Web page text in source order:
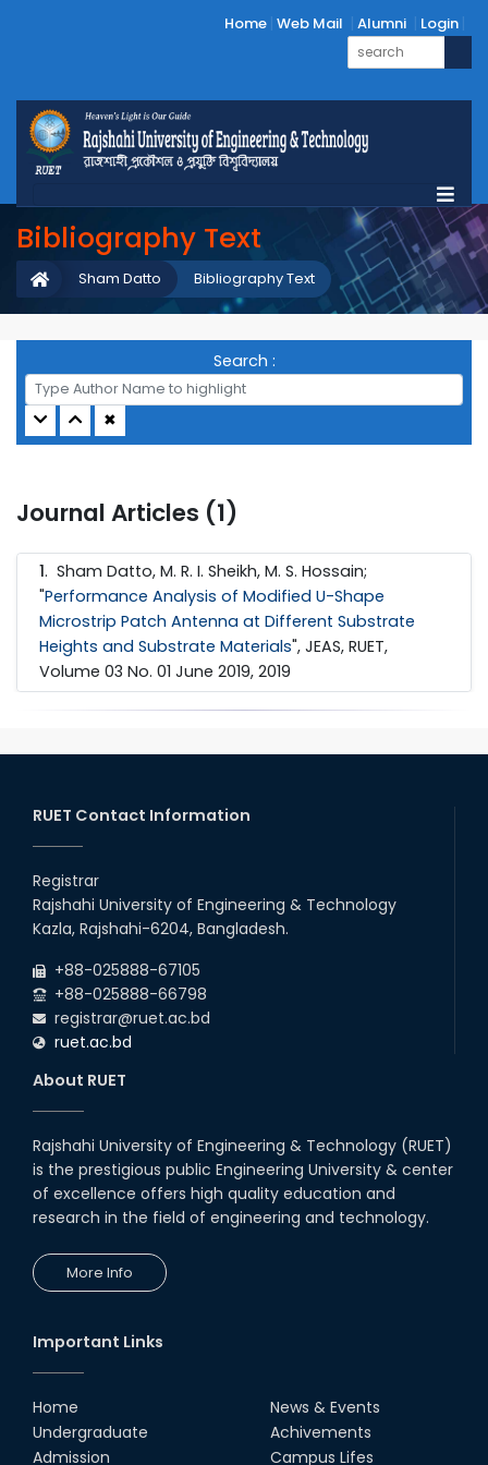
Home Web Mail Alumni Login
Bibliography Text
Bibliography Text
Sham Datto
Search :
✖
Journal Articles (1)
1. Sham Datto, M. R. I. Sheikh, M. S. Hossain;
"Performance Analysis of Modified U-Shape
Microstrip Patch Antenna at Different Substrate
Heights and Substrate Materials", JEAS, RUET,
Volume 03 No. 01 June 2019, 2019
RUET Contact Information
Registrar
Rajshahi University of Engineering & Technology
Kazla, Rajshahi-6204, Bangladesh.
+88-025888-67105
+88-025888-66798
registrar@ruet.ac.bd
ruet.ac.bd
About RUET
Rajshahi University of Engineering & Technology (RUET)
is the prestigious public Engineering University & center
of excellence offers high quality education and
research in the field of engineering and technology.
More Info
Important Links
Home
Undergraduate
Admission
News & Events
Achivements
Campus Lifes